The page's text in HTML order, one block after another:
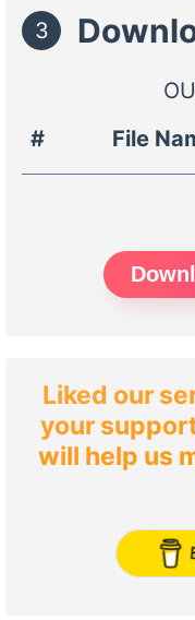
3
#
File
Liked our
your
will help us